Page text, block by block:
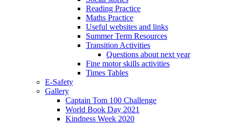
Reading Practice
Maths Practice
Useful websites and links
Summer Term Resources
Transition Activities
Questions about next year
Fine motor skills activities
Times Tables
E-Safety
Gallery
Captain Tom 100 Challenge
World Book Day 2021
Kindness Week 2020